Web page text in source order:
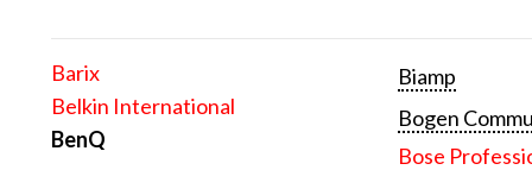
Barix
Belkin International
BenQ
Biamp
Bogen
Bose